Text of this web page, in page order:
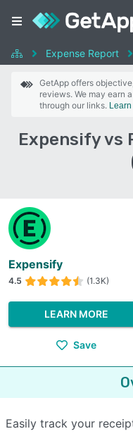
Expense Report
GetApp offers
reviews. We may earn
through our links.
Expensify vs
Expensify
4.5 (1.3K)
LEARN MORE
Save
Easily track your